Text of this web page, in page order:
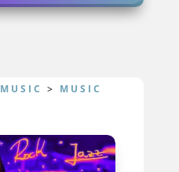
MUSIC > MUSIC